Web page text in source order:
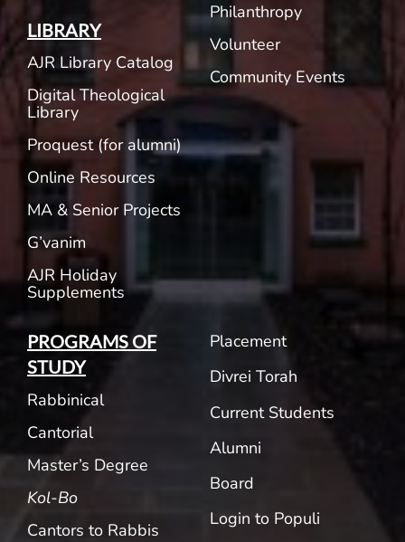
LIBRARY
AJR Library Catalog
Digital Theological
Library
Proquest (for alumni)
Online Resources
MA & Senior Projects
G’vanim
AJR Holiday
Supplements
Philanthropy
Volunteer
Community Events
PROGRAMS OF
STUDY
Rabbinical
Cantorial
Master’s Degree
Kol-Bo
Cantors to Rabbis
Placement
Divrei Torah
Current Students
Alumni
Board
Login to Populi